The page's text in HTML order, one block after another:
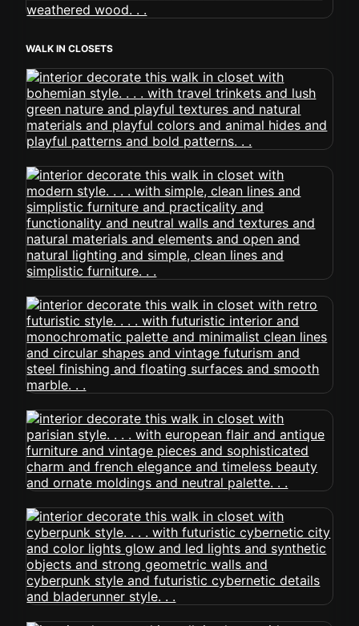
WALK IN CLOSETS